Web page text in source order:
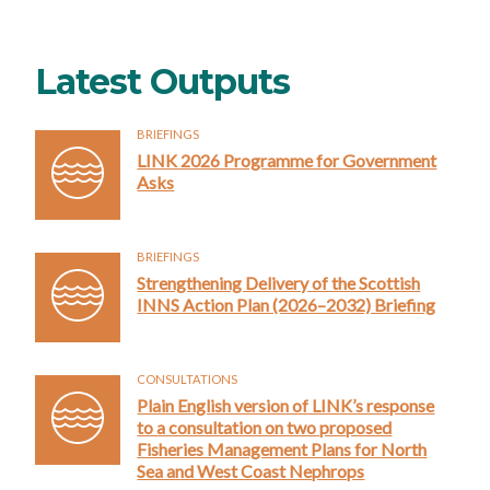
Latest Outputs
BRIEFINGS
LINK 2026 Programme for Government
Asks
BRIEFINGS
Strengthening Delivery of the Scottish
INNS Action Plan (2026–2032) Briefing
CONSULTATIONS
Plain English version of LINK’s response
to a consultation on two proposed
Fisheries Management Plans for North
Sea and West Coast Nephrops